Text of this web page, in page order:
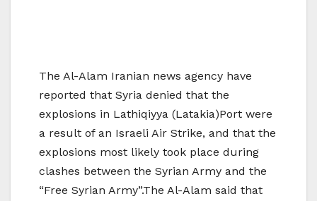
The Al-Alam Iranian news agency have
reported that Syria denied that the
explosions in Lathiqiyya (Latakia)Port were
a result of an Israeli Air Strike, and that the
explosions most likely took place during
clashes between the Syrian Army and the
“Free Syrian Army”.The Al-Alam said that